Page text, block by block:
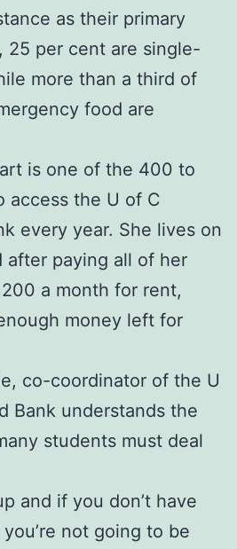
as their primary
25 per cent are single-
more than a third of
food are
is one of the 400 to
access the U of C
every year. She lives on
after paying all of her
a month for rent,
money left for
co-coordinator of the U
Bank understands the
students must deal
and if you don’t have
not going to be